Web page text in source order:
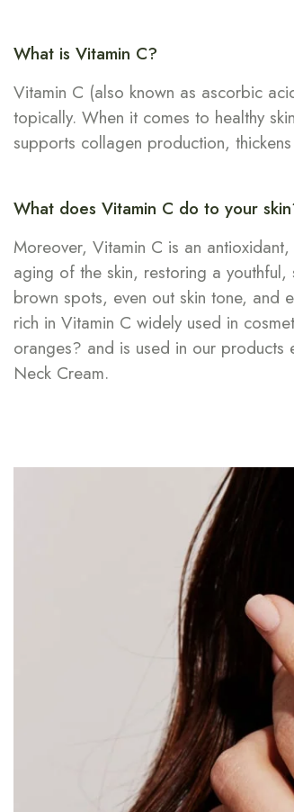
What is Vitamin C?
Vitamin C (also known as ascorbic
topically. When it comes to healthy
supports collagen production,
What does Vitamin C do to your
Moreover, Vitamin C is an
aging of the skin, restoring a
brown spots, even out skin tone, and
rich in Vitamin C widely used in
oranges? and is used in our products
Neck Cream.